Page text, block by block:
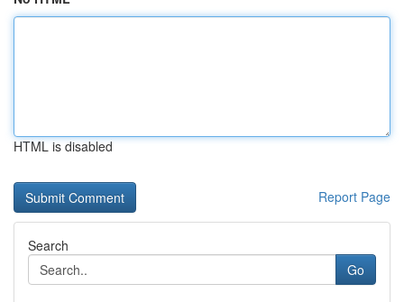
HTML is disabled
Report Page
Search
Go